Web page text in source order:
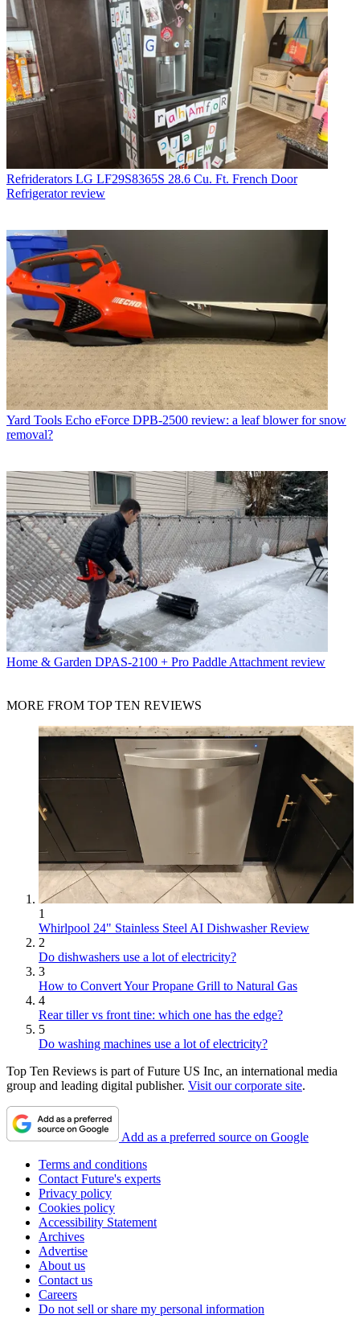
Refriderators LG LF29S8365S 28.6 Cu. Ft. French Door
Refrigerator review
Yard Tools Echo eForce DPB-2500 review: a leaf blower for snow
removal?
Home & Garden DPAS-2100 + Pro Paddle Attachment review
MORE FROM TOP TEN REVIEWS
1
Whirlpool 24" Stainless Steel AI Dishwasher Review
2
Do dishwashers use a lot of electricity?
3
How to Convert Your Propane Grill to Natural Gas
4
Rear tiller vs front tine: which one has the edge?
5
Do washing machines use a lot of electricity?
Top Ten Reviews is part of Future US Inc, an international media
group and leading digital publisher. Visit our corporate site.
Add as a preferred source on Google
Terms and conditions
Contact Future's experts
Privacy policy
Cookies policy
Accessibility Statement
Archives
Advertise
About us
Contact us
Careers
Do not sell or share my personal information